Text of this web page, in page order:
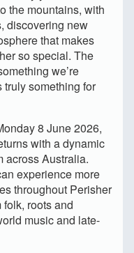
the mountains, with
discovering new
that makes
so special. The
we’re
truly something for
8 June 2026,
with a dynamic
across Australia.
experience more
throughout Perisher
roots and
music and late-